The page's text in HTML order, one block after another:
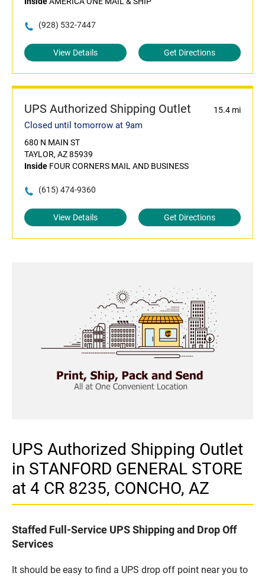
(928) 532-7447
View Details Get Directions
UPS Authorized Shipping Outlet 15.4 mi
Closed until tomorrow at 9am
680 N MAIN ST
TAYLOR, AZ 85939
Inside FOUR CORNERS MAIL AND BUSINESS
(615) 474-9360
View Details Get Directions
UPS Authorized Shipping Outlet
in STANFORD GENERAL STORE
at 4 CR 8235, CONCHO, AZ
Staffed Full-Service UPS Shipping and Drop Off
Services
It should be easy to find a UPS drop off point near you to